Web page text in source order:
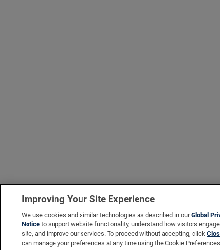
Improving Your Site Experience
We use cookies and similar technologies as described in ourGlobal
Notice to support website functionality, understand how visitors
site, and improve our services. To proceed without accepting, click
can manage your preferences at any time using the Cookie